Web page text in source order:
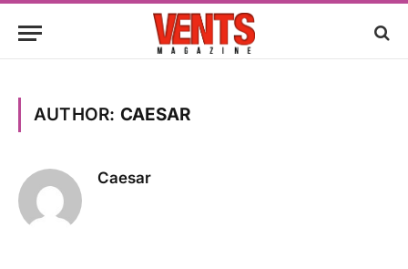
AUTHOR: CAESAR
Caesar